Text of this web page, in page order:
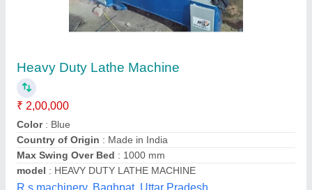
Machine
₹ 2,00,000
Bed Width: 11-13/16"
Distance Between Centers: 1020 mm
Distance Between Centre: 1020 mm
Gross Weight : 1700 Kg